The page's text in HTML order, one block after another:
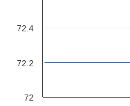
72
72.2
72.4